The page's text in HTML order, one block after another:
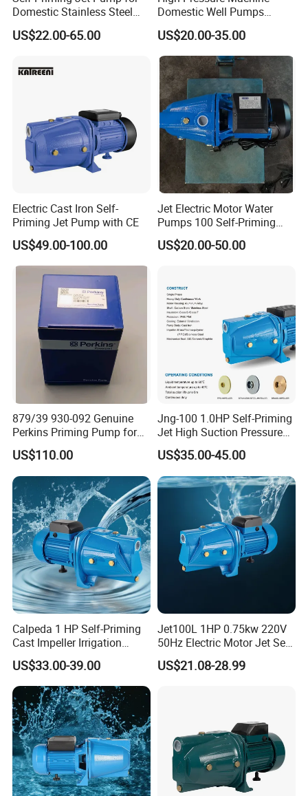
Domestic Stainless Steel
Water System
US$22.00-65.00
Domestic Well Pumps
Gardening Water Jet Pump
US$20.00-35.00
Electric Cast Iron Self-
Priming Jet Pump with CE
US$49.00-100.00
Jet Electric Motor Water
Pumps 100 Self-Priming
60L 80L 100L Pump
US$20.00-50.00
879/39 930-092 Genuine
Perkins Priming Pump for
4006 4008 4012 4016
US$110.00
Jng-100 1.0HP Self-Priming
Jet High Suction Pressure
Farm Irrigation Water Pump
US$35.00-45.00
Calpeda 1 HP Self-Priming
Cast Impeller Irrigation
Agriculture Electric Motor
Water Pump
US$33.00-39.00
Jet100L 1HP 0.75kw 220V
50Hz Electric Motor Jet Self-
Priming Water Pump
US$21.08-28.99